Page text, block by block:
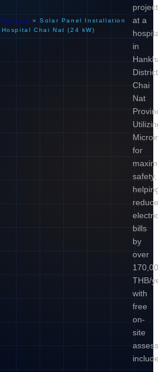
Projects »Solar Panel Installation
Hospital Chai Nat (24 kW)
project
at a
in
Chai
Nat
for
safety,
bills
by
over
THB/
with
free
on-
site